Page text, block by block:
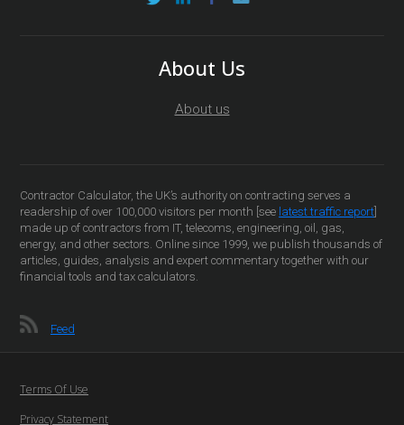
About Us
About us
Contractor Calculator, the UK’s authority on contracting serves a
readership of over 100,000 visitors per month [see latest traffic report
made up of contractors from IT, telecoms, engineering, oil, gas,
energy, and other sectors. Online since 1999, we publish thousands of
articles, guides, analysis and expert commentary together with our
financial tools and tax calculators.
Feed
Terms Of Use
Privacy Statement